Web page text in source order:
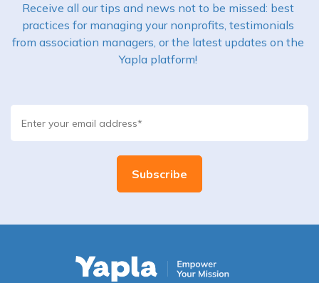
Receive all our tips and news not to be missed: best
practices for managing your nonprofits, testimonials
from association managers, or the latest updates on the
Yapla platform!